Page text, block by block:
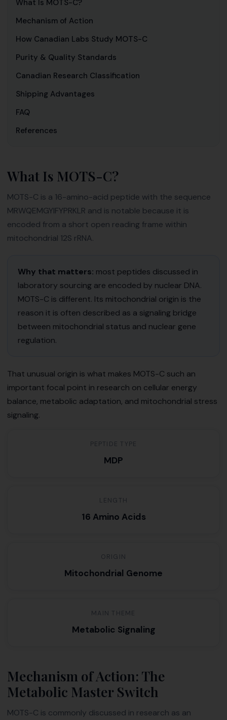
What Is MOTS-C?
Mechanism of Action
How Canadian Labs Study MOTS-C
Purity & Quality Standards
Canadian Research Classification
Shipping Advantages
FAQ
References
What Is MOTS-C?
MOTS-C is a 16-amino-acid peptide with the sequence
MRWQEMGYIFYPRKLR and is notable because it is
encoded from a short open reading frame within
mitochondrial 12S rRNA.
Why that matters: most peptides discussed in
laboratory sourcing are encoded by nuclear DNA.
MOTS-C is different. Its mitochondrial origin is the
reason it is often described as a signaling bridge
between mitochondrial status and nuclear gene
regulation.
That unusual origin is what makes MOTS-C such an
important focal point in research on cellular energy
balance, metabolic adaptation, and mitochondrial stress
signaling.
PEPTIDE TYPE
MDP
LENGTH
16 Amino Acids
ORIGIN
Mitochondrial Genome
MAIN THEME
Metabolic Signaling
Mechanism of Action: The
Metabolic Master Switch
MOTS-C is commonly discussed in research as an